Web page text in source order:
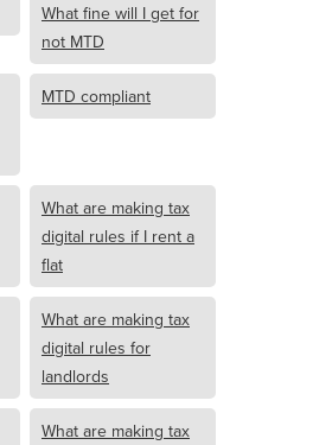
What fine will I get for
not MTD
MTD compliant
What are making tax
digital rules if I rent a
flat
What are making tax
digital rules for
landlords
What are making tax